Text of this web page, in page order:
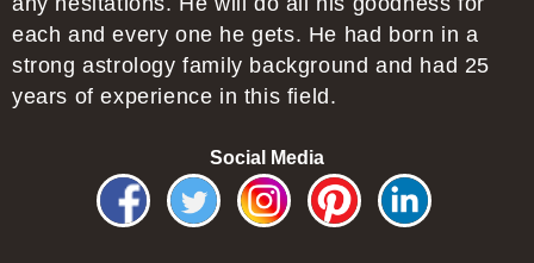
each and every one he gets. He had born in a
strong astrology family background and had 25
years of experience in this field.
Social Media